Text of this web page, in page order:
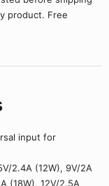
product. Free
input for
2.4A (12W), 9V/2A
(18W), 12V/2.5A